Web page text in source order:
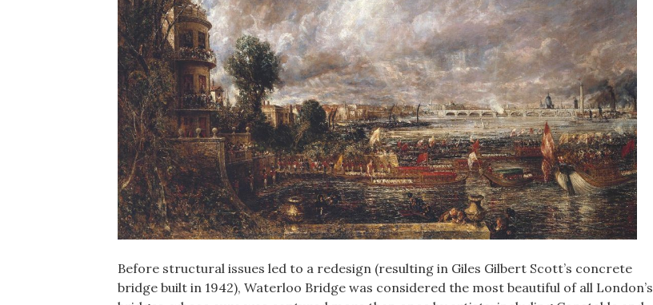
Before structural issues led to a redesign (resulting in Giles Gilbert Scott’s concrete
bridge built in 1942), Waterloo Bridge was considered the most beautiful of all London’s